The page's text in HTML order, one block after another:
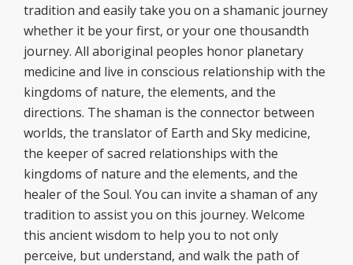
tradition and easily take you on a shamanic journey
whether it be your first, or your one thousandth
journey. All aboriginal peoples honor planetary
medicine and live in conscious relationship with the
kingdoms of nature, the elements, and the
directions. The shaman is the connector between
worlds, the translator of Earth and Sky medicine,
the keeper of sacred relationships with the
kingdoms of nature and the elements, and the
healer of the Soul. You can invite a shaman of any
tradition to assist you on this journey. Welcome
this ancient wisdom to help you to not only
perceive, but understand, and walk the path of